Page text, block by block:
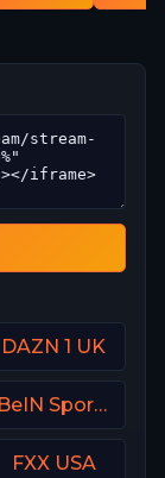
DAZN 1 UK
BeIN Sports HD Qatar
FXX USA